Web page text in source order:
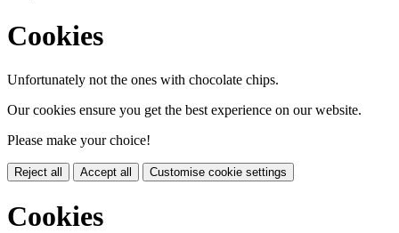
Cookies
Unfortunately not the ones with chocolate chips.
Our cookies ensure you get the best experience on our website.
Please make your choice!
Reject all Accept all Customise cookie settings
Cookies